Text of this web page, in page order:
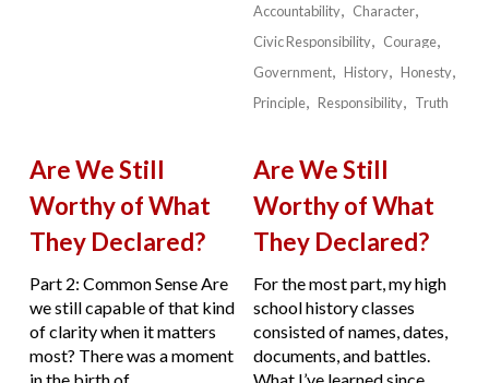
Accountability
Character
Civic Responsibility
Courage
Government
History
Honesty
Principle
Responsibility Truth
Are We Still
Worthy of What
They Declared?
Part 2: Common Sense Are
we still capable of that kind
of clarity when it matters
most? There was a moment
Are We Still
Worthy of What
They Declared?
For the most part, my high
school history classes
consisted of names, dates,
documents, and battles.